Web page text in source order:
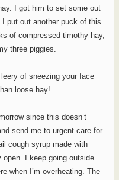
I got him to set some out
put out another puck of this
of compressed timothy hay,
three piggies.
of sneezing your face
loose hay!
since this doesn’t
send me to urgent care for
cough syrup made with
I keep going outside
when I’m overheating. The